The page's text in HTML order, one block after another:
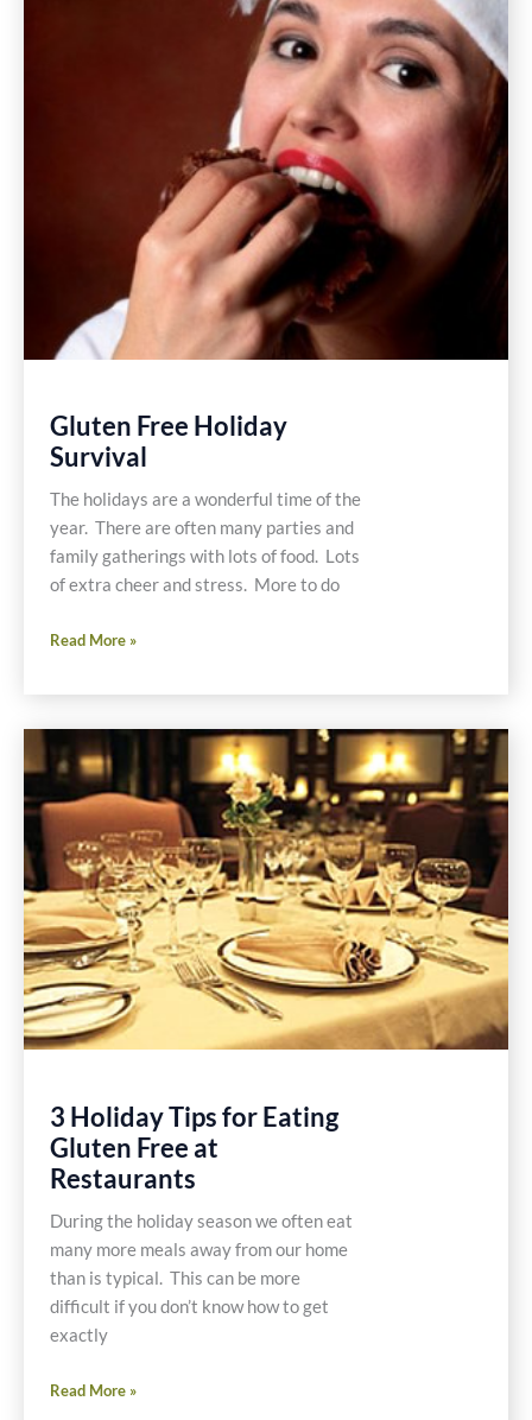
Gluten Free Holiday
Survival
The holidays are a wonderful time of the
year. There are often many parties and
family gatherings with lots of food. Lots
of extra cheer and stress. More to do
Gluten
Holiday
Read More »
3 Holiday Tips for Eating
Gluten Free at
Restaurants
During the holiday season we often eat
many more meals away from our home
than is typical. This can be more
difficult if you don’t know how to get
exactly
3
Read More »